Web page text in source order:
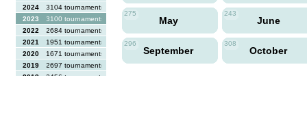
2024
3104 tournaments
2023
3100 tournaments
2022
2684 tournaments
2021
1951 tournaments
2020
1671 tournaments
2019
2697 tournaments
2018
2456 tournaments
275
May
243
June
296
September
308
October